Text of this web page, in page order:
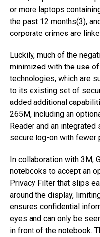
or more laptops
the past 12 months(3),
corporate crimes are
Luckily, much of the
minimized with the use
technologies, which are
to its existing set of
added additional
265M, including an
Reader and an integrated
secure log-on with fewer
In collaboration with 3M,
notebooks to accept an
Privacy Filter that slips
around the display,
ensures confidential
eyes and can only be
in front of the notebook.